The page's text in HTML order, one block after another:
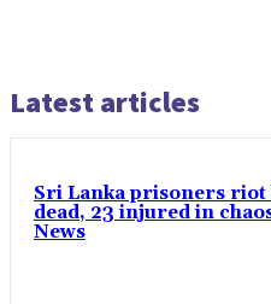
Latest articles
Sri Lanka prisoners riot
dead, 23 injured in
News